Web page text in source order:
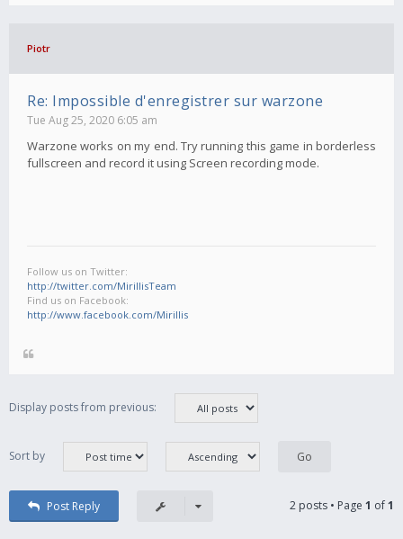
Piotr
Re: Impossible d'enregistrer sur warzone
Tue Aug 25, 2020 6:05 am
Warzone works on my end. Try running this game in borderless
fullscreen and record it using Screen recording mode.
Follow us on Twitter:
http://twitter.com/MirillisTeam
Find us on Facebook:
http://www.facebook.com/Mirillis
Display posts from previous:
Sort by
Post Reply 2 posts • Page 1 of1